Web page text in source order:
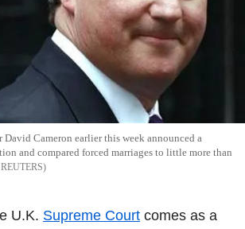
Cameron earlier this week announced a
and compared forced marriages to little more than
REUTERS
U.K. Supreme Court comes as a